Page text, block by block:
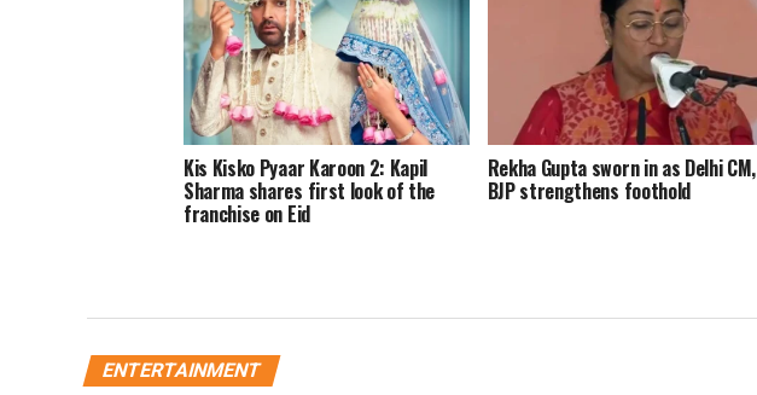
Kis Kisko Pyaar Karoon 2: Kapil
Sharma shares first look of the
franchise on Eid
Rekha Gupta sworn in as Delhi CM,
BJP strengthens foothold
ENTERTAINMENT